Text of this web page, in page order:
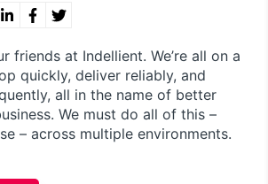
friends at Indellient. We’re all on a
quickly, deliver reliably, and
all in the name of better
We must do all of this –
– across multiple environments.